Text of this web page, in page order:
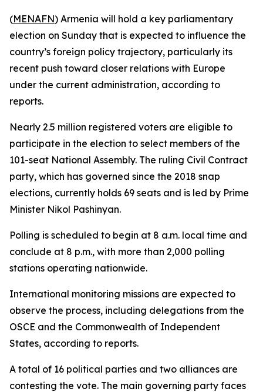
(MENAFN) Armenia will hold a key parliamentary
election on Sunday that is expected to influence the
country’s foreign policy trajectory, particularly its
recent push toward closer relations with Europe
under the current administration, according to
reports.
Nearly 2.5 million registered voters are eligible to
participate in the election to select members of the
101-seat National Assembly. The ruling Civil Contract
party, which has governed since the 2018 snap
elections, currently holds 69 seats and is led by Prime
Minister Nikol Pashinyan.
Polling is scheduled to begin at 8 a.m. local time and
conclude at 8 p.m., with more than 2,000 polling
stations operating nationwide.
International monitoring missions are expected to
observe the process, including delegations from the
OSCE and the Commonwealth of Independent
States, according to reports.
A total of 16 political parties and two alliances are
contesting the vote. The main governing party faces